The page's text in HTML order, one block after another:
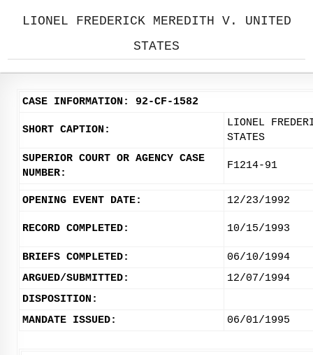
LIONEL FREDERICK MEREDITH V. UNITED
STATES
CASE INFORMATION: 92-CF-1582
SHORT CAPTION:
LIONEL
STATES
SUPERIOR COURT OR AGENCY CASE
NUMBER:
F1214-91
OPENING EVENT DATE: 12/23/1992
RECORD COMPLETED: 10/15/1993
BRIEFS COMPLETED:
06/10/1994
ARGUED/SUBMITTED:
12/07/1994
DISPOSITION:
MANDATE ISSUED:
06/01/1995